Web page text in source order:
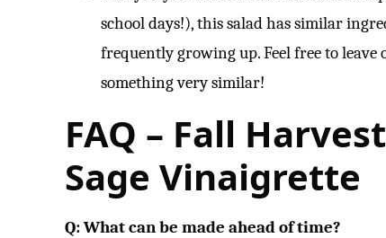
school days!), this salad has similar
frequently growing up. Feel free to leave
something very similar!
FAQ – Fall
Sage Vinaigrette
Q: What can be made ahead of time?